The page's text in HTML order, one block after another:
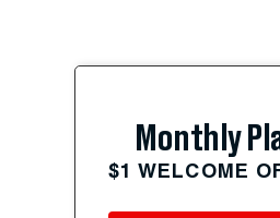
Monthly
$1 WELCOME